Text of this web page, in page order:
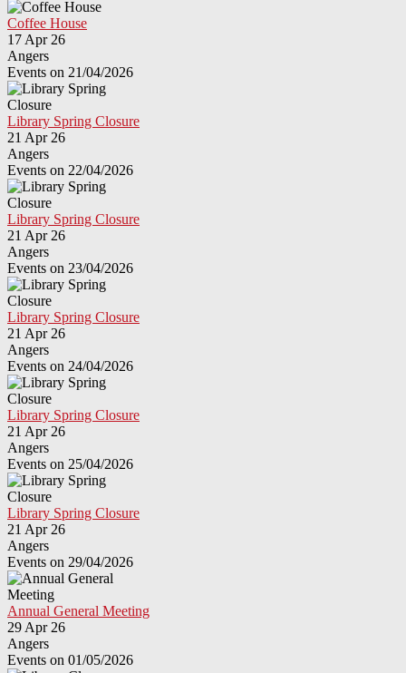
Coffee House
17 Apr 26
Angers
Events on 21/04/2026
Library Spring Closure
21 Apr 26
Angers
Events on 22/04/2026
Library Spring Closure
21 Apr 26
Angers
Events on 23/04/2026
Library Spring Closure
21 Apr 26
Angers
Events on 24/04/2026
Library Spring Closure
21 Apr 26
Angers
Events on 25/04/2026
Library Spring Closure
21 Apr 26
Angers
Events on 29/04/2026
Annual General Meeting
29 Apr 26
Angers
Events on 01/05/2026